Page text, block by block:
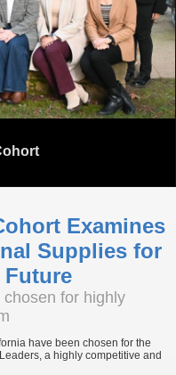
Examines
Supplies for
Future
for highly
have been chosen for the
a highly competitive and